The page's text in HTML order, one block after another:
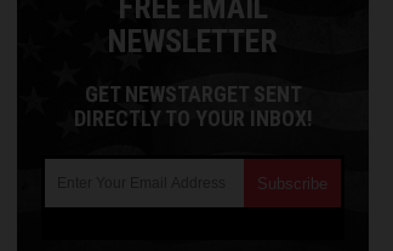
FREE EMAIL
NEWSLETTER
GET NEWSTARGET SENT
DIRECTLY TO YOUR INBOX!